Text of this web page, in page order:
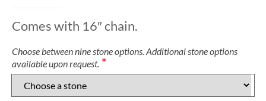
Comes with 16″ chain.
Choose between nine stone options. Additional stone options
available upon request. *